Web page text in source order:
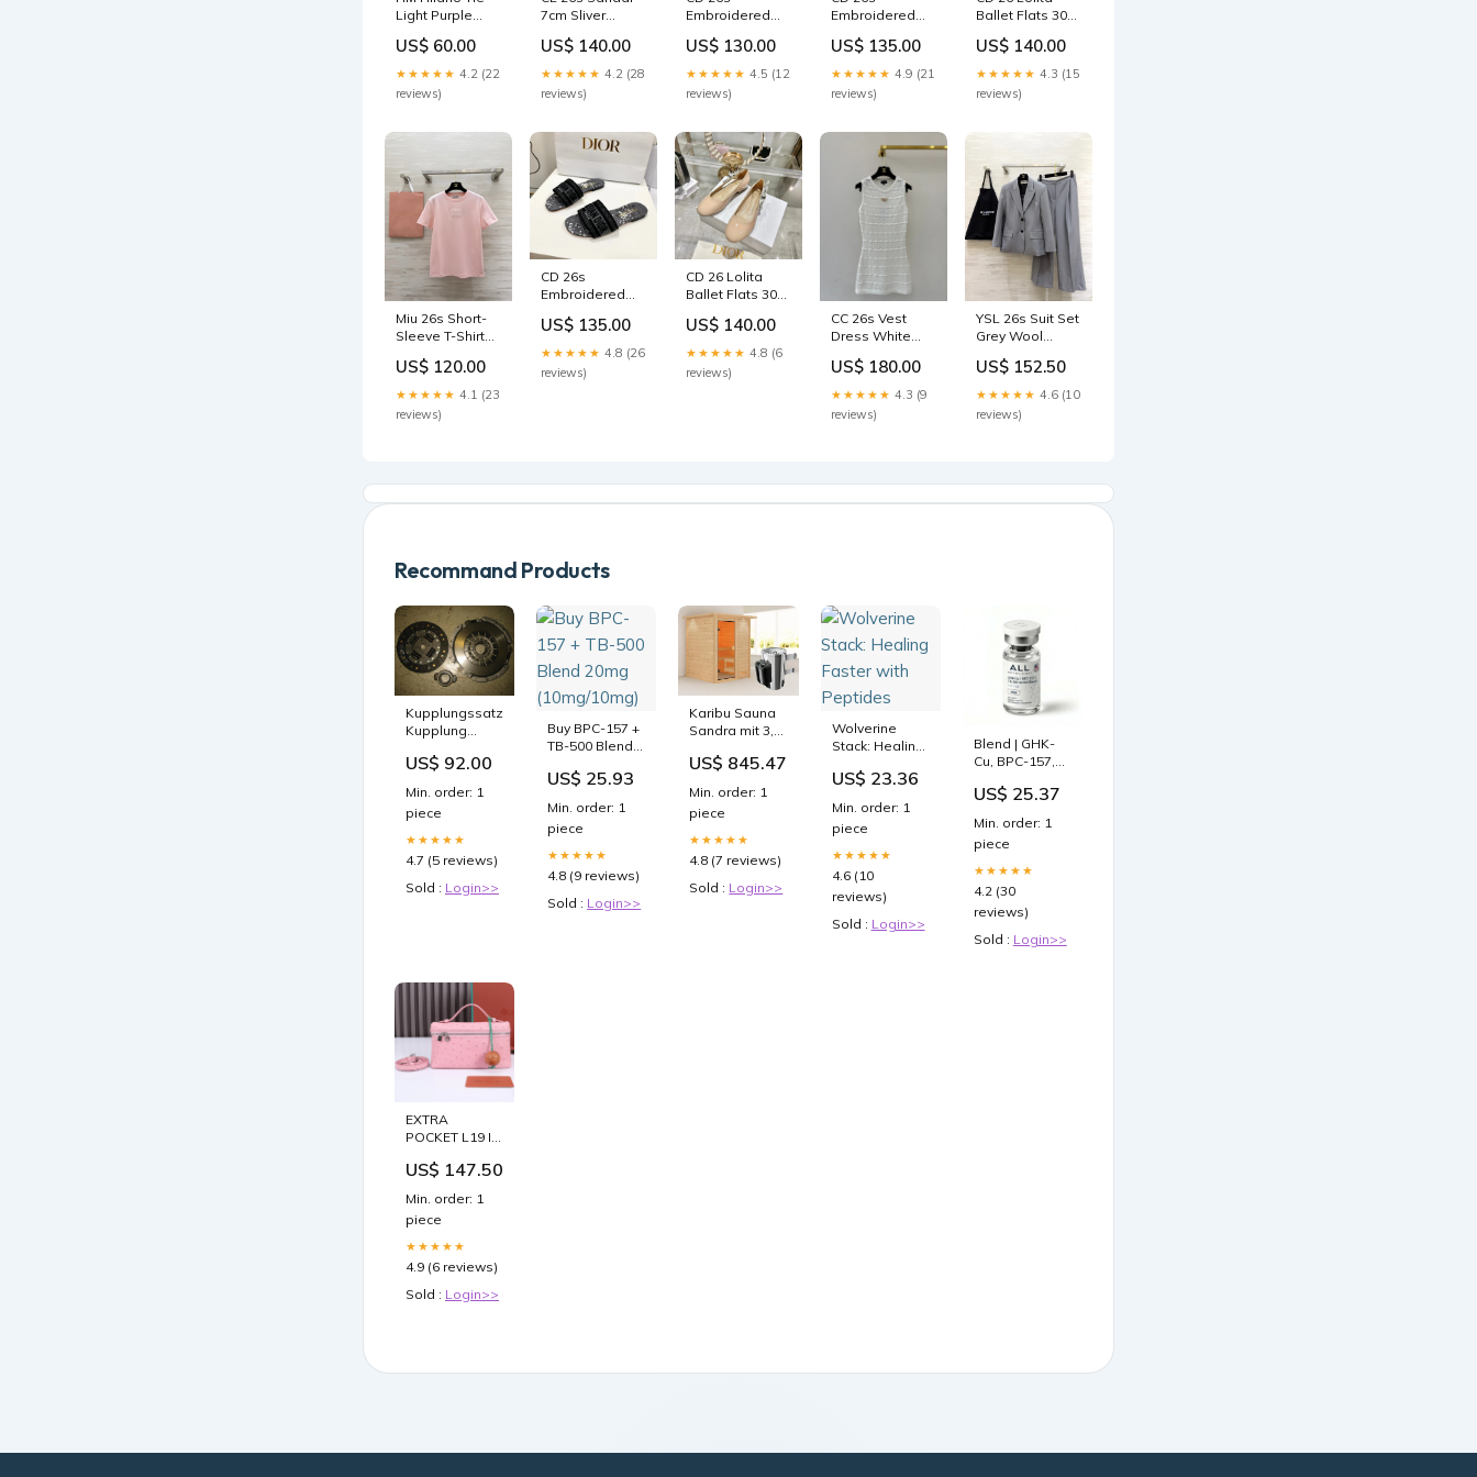
Light Purple
Cline Hat 11-6-
25
US$ 60.00
★★★★★ 4.2 (22
reviews)
7cm Sliver
Size:40
US$ 140.00
★★★★★ 4.2 (28
reviews)
Embroidered
Beige Canvas
Leather 683014
US$ 130.00
★★★★★ 4.5 (12
reviews)
Embroidered
Multicolor
Canvas Leather
US$ 135.00
★★★★★ 4.9 (21
reviews)
Ballet Flats 30
Patent Leather
679729 Size:35
US$ 140.00
★★★★★ 4.3 (15
reviews)
Miu 26s Short-
Sleeve T-Shirt
Cotton 363639
Size:S
US$ 120.00
★★★★★ 4.1 (23
reviews)
CD 26s
Embroidered
Black Canvas
Leather 683017
US$ 135.00
★★★★★ 4.8 (26
reviews)
CD 26 Lolita
Ballet Flats 30
Leather 679731
Size:39
US$ 140.00
★★★★★ 4.8 (6
reviews)
CC 26s Vest
Dress White
Silk 363538
Size:M
US$ 180.00
★★★★★ 4.3 (9
reviews)
YSL 26s Suit Set
Grey Wool
US$ 152.50
★★★★★ 4.6 (10
reviews)
Recommand Products
Kupplungssatz
Kupplung
Daily Renault
Mascott
52007767
US$ 92.00
Min. order: 1
piece
★★★★★
4.7 (5 reviews)
Sold : Login>>
Buy BPC-157 +
TB-500 Blend
(10mg/10mg)
US$ 25.93
Min. order: 1
piece
★★★★★
4.8 (9 reviews)
Sold : Login>>
Karibu Sauna
Sandra mit 3,6
integr. Strg und
Dachkranz 38
mm
isArticleActive
US$ 845.47
Min. order: 1
piece
★★★★★
4.8 (7 reviews)
Sold : Login>>
Wolverine
Stack: Healing
Peptides
US$ 23.36
Min. order: 1
piece
★★★★★
4.6 (10
reviews)
Sold : Login>>
Blend | GHK-
Cu, BPC-157,
Research-
Purity
US$ 25.37
Min. order: 1
piece
★★★★★
4.2 (30
reviews)
Sold : Login>>
EXTRA
POCKET L19 IN
OSTRICH
Baguette
US$ 147.50
Min. order: 1
piece
★★★★★
4.9 (6 reviews)
Sold : Login>>